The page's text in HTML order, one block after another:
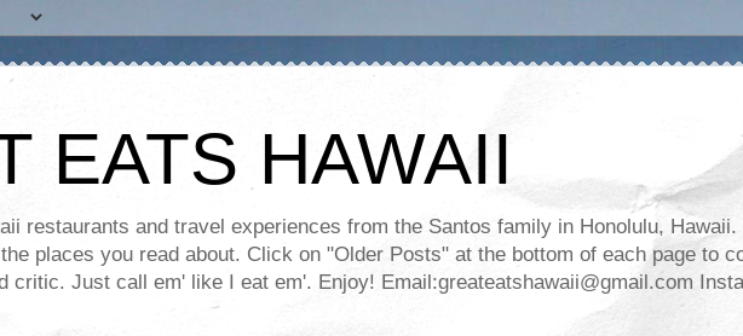
EATS HAWAII
restaurants and travel experiences from the Santos family in Honolulu,
places you read about. Click on "Older Posts" at the bottom of each page to
critic. Just call em' like I eat em'. Enjoy! Email:greateatshawaii@gmail.com